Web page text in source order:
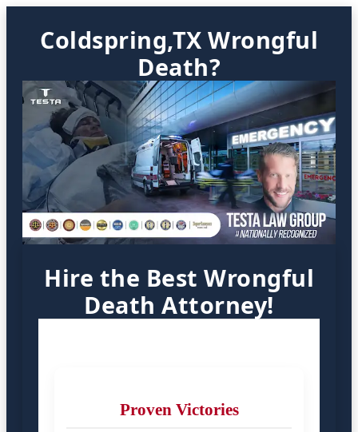
Coldspring,TX Wrongful
Death?
Hire the Best Wrongful
Death Attorney!
Proven Victories